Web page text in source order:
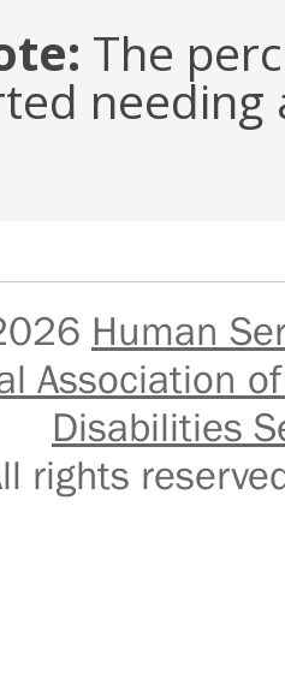
The
needing
Human
Association
Disabilities
rights